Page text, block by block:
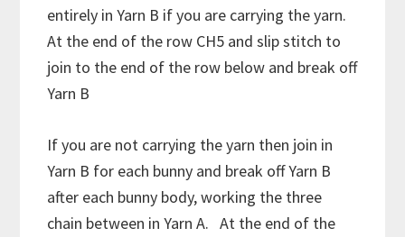
entirely in Yarn B if you are carrying the yarn.
At the end of the row CH5 and slip stitch to
join to the end of the row below and break off
Yarn B
If you are not carrying the yarn then join in
Yarn B for each bunny and break off Yarn B
after each bunny body, working the three
chain between in Yarn A. At the end of the